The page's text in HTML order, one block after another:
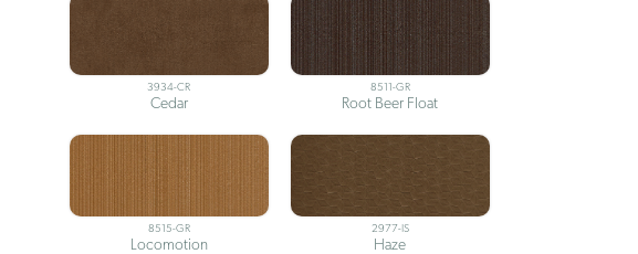
3934-CR
Cedar
8511-GR
Root Beer Float
8515-GR
Locomotion
2977-IS
Haze